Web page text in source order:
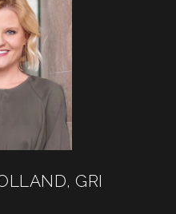
GRI